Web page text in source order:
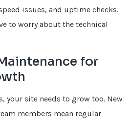
issues, and uptime checks.
to worry about the technical
for
your site needs to grow too. New
members mean regular